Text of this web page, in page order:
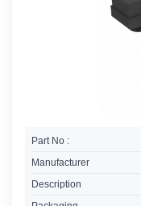
Part No :
Manufacturer
Description